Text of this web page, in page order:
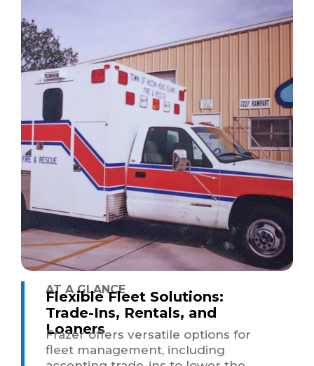
AT A GLANCE
Flexible Fleet Solutions:
Trade-Ins, Rentals, and
Loaners
Frazer offers versatile options for
fleet management, including